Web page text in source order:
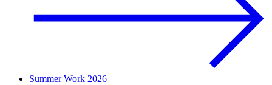
Summer Work 2026